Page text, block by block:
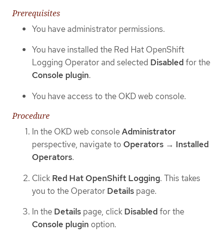
Prerequisites
You have administrator permissions.
You have installed the Red Hat OpenShift
Logging Operator and selected Disabledfor the
Console plugin.
You have access to the OKD web console.
Procedure
In the OKD web consoleAdministrator
perspective, navigate to Operators → Installed
Operators.
Click Red Hat OpenShift Logging. This takes
you to the Operator Details page.
In the Details page, click Disabledfor the
Console plugin option.